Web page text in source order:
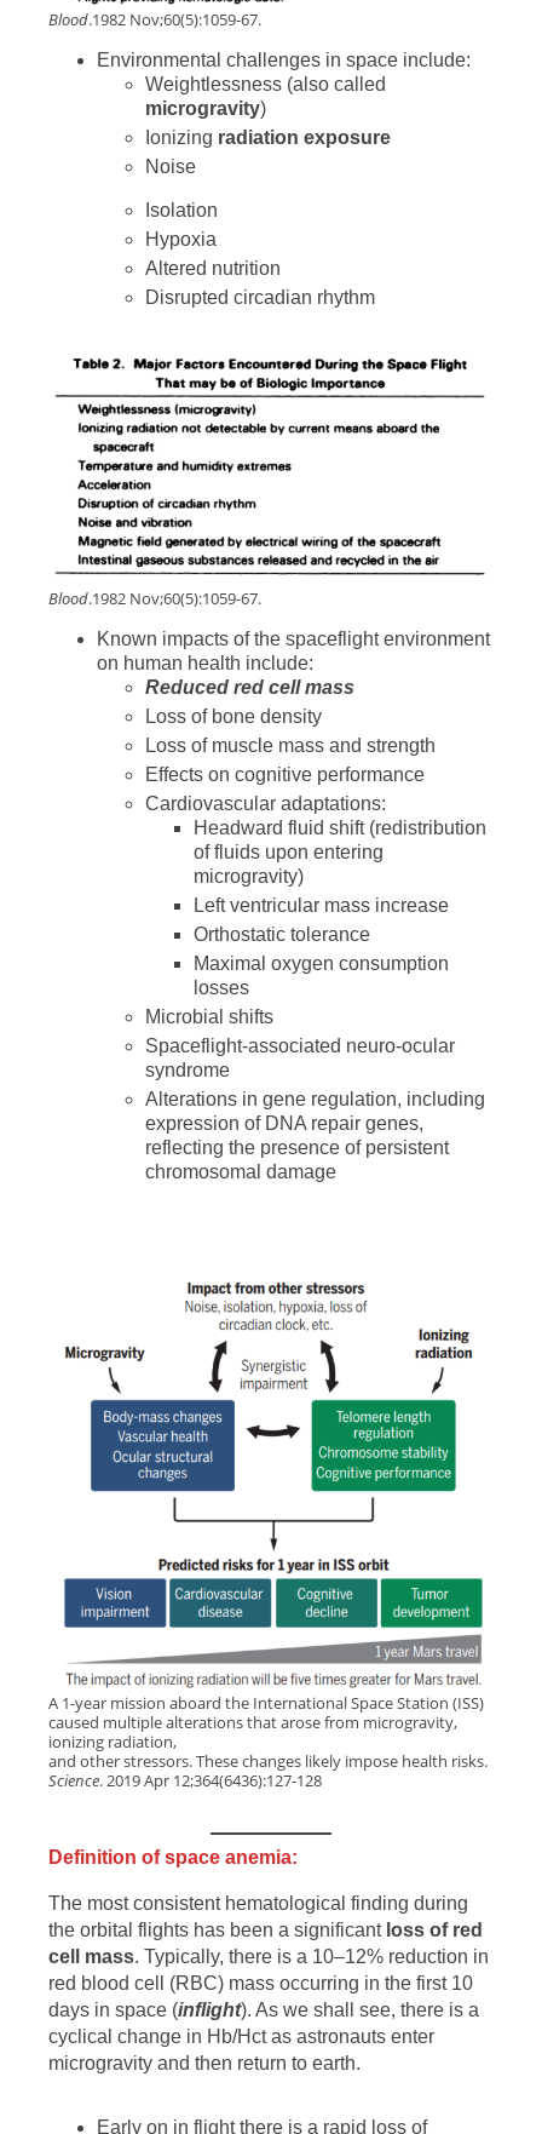
Blood.1982 Nov;60(5):1059-67.
Environmental challenges in space include:
Weightlessness (also called
microgravity)
Ionizing radiation exposure
Noise
Isolation
Hypoxia
Altered nutrition
Disrupted circadian rhythm
Blood.1982 Nov;60(5):1059-67.
Known impacts of the spaceflight environment
on human health include:
Reduced red cell mass
Loss of bone density
Loss of muscle mass and strength
Effects on cognitive performance
Cardiovascular adaptations:
Headward fluid shift (redistribution
of fluids upon entering
microgravity)
Left ventricular mass increase
Orthostatic tolerance
Maximal oxygen consumption
losses
Microbial shifts
Spaceflight-associated neuro-ocular
syndrome
Alterations in gene regulation, including
expression of DNA repair genes,
reflecting the presence of persistent
chromosomal damage
A 1-year mission aboard the International Space Station (ISS)
caused multiple alterations that arose from microgravity,
ionizing radiation,
and other stressors. These changes likely impose health risks.
Science. 2019 Apr 12;364(6436):127-128
Definition of space anemia:
The most consistent hematological finding during
the orbital flights has been a significant loss of red
cell mass. Typically, there is a 10–12% reduction in
red blood cell (RBC) mass occurring in the first 10
days in space (inflight). As we shall see, there is a
cyclical change in Hb/Hct as astronauts enter
microgravity and then return to earth.
Early on in flight there is a rapid loss of